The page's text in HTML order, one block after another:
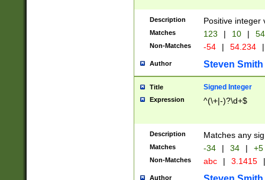
Description Positive integer
Matches 123 | 10 | 54
Non-Matches -54 | 54.234 |
Author Steven Smith
Title Signed Integer
Expression ^(\+|-)?\d+$
Description Matches any
Matches -34 | 34 | +5
Non-Matches abc | 3.1415 |
Author